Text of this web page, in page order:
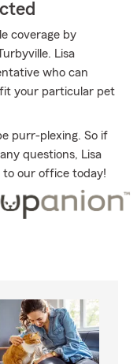
coverage by
Lisa
who can
your particular pet
purr-plexing. So if
questions, Lisa
to our office today!